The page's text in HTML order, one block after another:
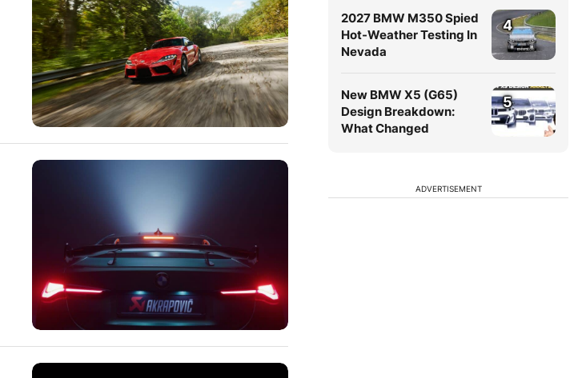
2027 BMW M350 Spied
Hot-Weather Testing In
Nevada
4
New BMW X5 (G65)
Design Breakdown:
What Changed
5
ADVERTISEMENT